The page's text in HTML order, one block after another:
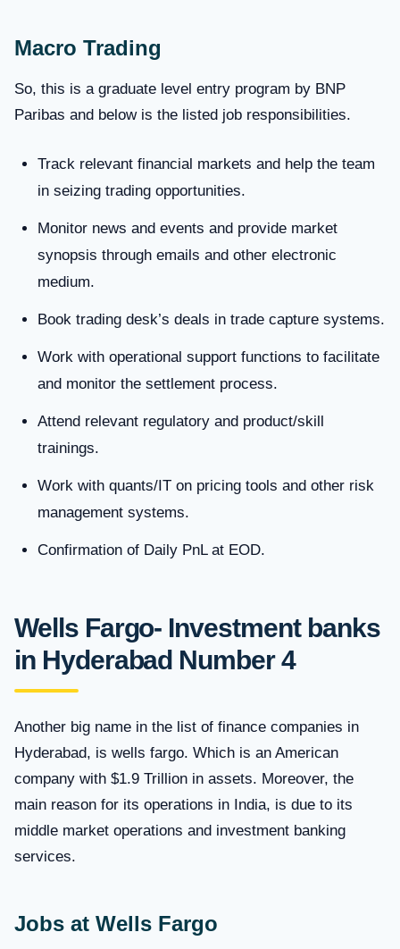
Macro Trading
So, this is a graduate level entry program by BNP
Paribas and below is the listed job responsibilities.
Track relevant financial markets and help the team
in seizing trading opportunities.
Monitor news and events and provide market
synopsis through emails and other electronic
medium.
Book trading desk’s deals in trade capture systems.
Work with operational support functions to facilitate
and monitor the settlement process.
Attend relevant regulatory and product/skill
trainings.
Work with quants/IT on pricing tools and other risk
management systems.
Confirmation of Daily PnL at EOD.
Wells Fargo- Investment banks
in Hyderabad Number 4
Another big name in the list of finance companies in
Hyderabad, is wells fargo. Which is an American
company with $1.9 Trillion in assets. Moreover, the
main reason for its operations in India, is due to its
middle market operations and investment banking
services.
Jobs at Wells Fargo